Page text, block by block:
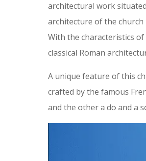
architectural work
architecture of the
With the characteristics
classical Roman
A unique feature of this
crafted by the famous
and the other a do and a